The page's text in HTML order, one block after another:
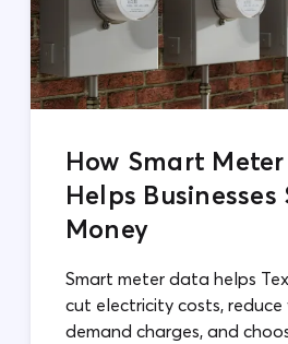
How Smart
Helps Businesses
Money
Smart meter data helps
cut electricity costs, reduce
demand charges, and